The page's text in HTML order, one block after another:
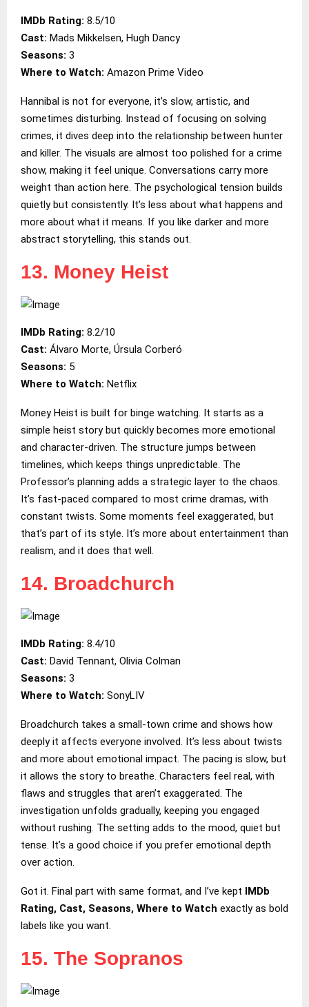
IMDb Rating: 8.5/10
Cast: Mads Mikkelsen, Hugh Dancy
Seasons: 3
Where to Watch: Amazon Prime Video
Hannibal is not for everyone, it’s slow, artistic, and
sometimes disturbing. Instead of focusing on solving
crimes, it dives deep into the relationship between hunter
and killer. The visuals are almost too polished for a crime
show, making it feel unique. Conversations carry more
weight than action here. The psychological tension builds
quietly but consistently. It’s less about what happens and
more about what it means. If you like darker and more
abstract storytelling, this stands out.
13. Money Heist
IMDb Rating: 8.2/10
Cast: Álvaro Morte, Úrsula Corberó
Seasons: 5
Where to Watch: Netflix
Money Heist is built for binge watching. It starts as a
simple heist story but quickly becomes more emotional
and character-driven. The structure jumps between
timelines, which keeps things unpredictable. The
Professor’s planning adds a strategic layer to the chaos.
It’s fast-paced compared to most crime dramas, with
constant twists. Some moments feel exaggerated, but
that’s part of its style. It’s more about entertainment than
realism, and it does that well.
14. Broadchurch
IMDb Rating: 8.4/10
Cast: David Tennant, Olivia Colman
Seasons: 3
Where to Watch: SonyLIV
Broadchurch takes a small-town crime and shows how
deeply it affects everyone involved. It’s less about twists
and more about emotional impact. The pacing is slow, but
it allows the story to breathe. Characters feel real, with
flaws and struggles that aren’t exaggerated. The
investigation unfolds gradually, keeping you engaged
without rushing. The setting adds to the mood, quiet but
tense. It’s a good choice if you prefer emotional depth
over action.
Got it. Final part with same format, and I’ve kept IMDb
Rating, Cast, Seasons, Where to Watch exactly as bold
labels like you want.
15. The Sopranos